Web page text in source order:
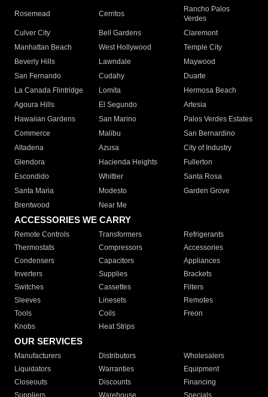
Rosemead Cerritos
Rancho Palos
Verdes
Culver City
Bell Gardens
Claremont
Manhattan Beach
West Hollywood
Temple City
Beverly Hills
Lawndale
Maywood
San Fernando
Cudahy
Duarte
La Canada Flintridge
Lomita
Hermosa Beach
Agoura Hills
El Segundo
Artesia
Hawaiian Gardens
San Marino
Palos Verdes Estates
Commerce
Malibu
San Bernardino
Altadena
Azusa
City of Industry
Glendora
Hacienda Heights
Fullerton
Escondido
Whittier
Santa Rosa
Santa Maria
Modesto
Garden Grove
Brentwood
Near Me
ACCESSORIES WE CARRY
Remote Controls Transformers
Refrigerants
Thermostats
Compressors
Accessories
Condensers
Capacitors
Appliances
Inverters
Supplies
Brackets
Switches
Cassettes
Filters
Sleeves
Linesets
Remotes
Tools
Coils
Freon
Knobs
Heat Strips
OUR SERVICES
Manufacturers Distributors
Wholesalers
Liquidators
Warranties
Equipment
Closeouts
Discounts
Financing